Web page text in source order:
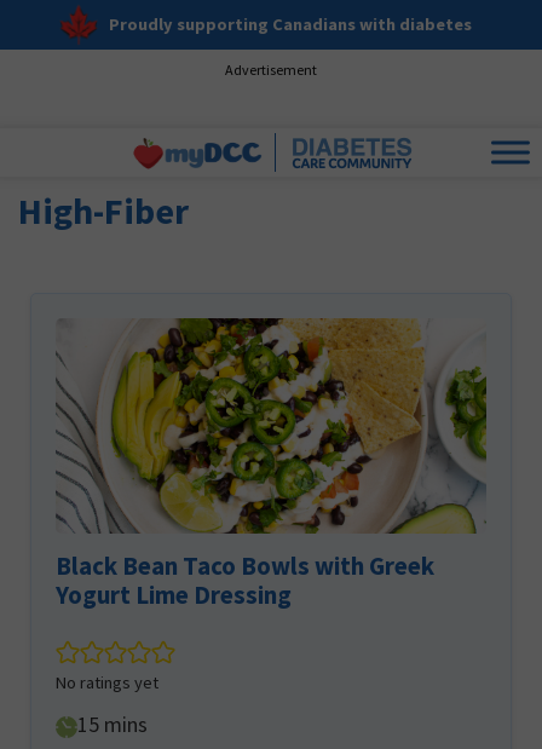
Proudly supporting Canadians with diabetes
Advertisement
High-Fiber
Black Bean Taco Bowls with Greek
Yogurt Lime Dressing
No ratings yet
15minutes
mins